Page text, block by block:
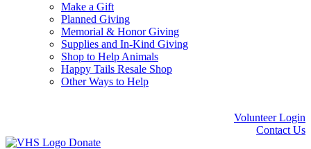
Make a Gift
Planned Giving
Memorial & Honor Giving
Supplies and In-Kind Giving
Shop to Help Animals
Happy Tails Resale Shop
Other Ways to Help
Volunteer Login
Contact Us
Donate